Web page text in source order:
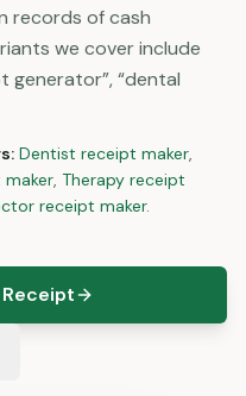
records of cash
we cover include
generator”, “dental
Dentist receipt maker,
, Therapy receipt
receipt maker.